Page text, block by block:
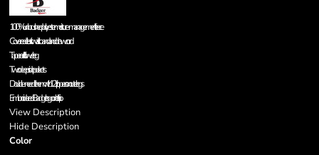
100% unbrushed polyester moisture-management fleece
Covered elastic waistband and drawcord
Tapered fit in lower leg
Two deep side pockets
Double-needle hem with 12" zippers on outer legs
Embroidered Badger logo on left hip
View Description
Hide Description
Color